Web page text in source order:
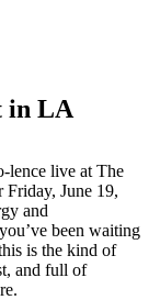
in LA
lence live at The
Friday, June 19,
and
been waiting
is the kind of
and full of